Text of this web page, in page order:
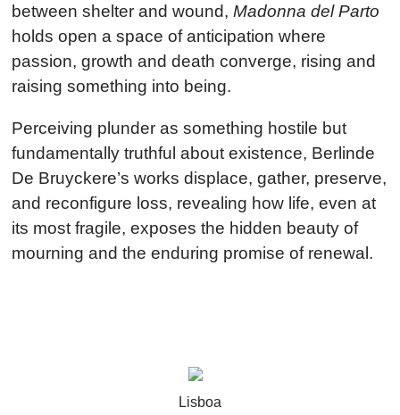
between shelter and wound, Madonna del Parto
holds open a space of anticipation where
passion, growth and death converge, rising and
raising something into being.
Perceiving plunder as something hostile but
fundamentally truthful about existence, Berlinde
De Bruyckere’s works displace, gather, preserve,
and reconfigure loss, revealing how life, even at
its most fragile, exposes the hidden beauty of
mourning and the enduring promise of renewal.
Lisboa